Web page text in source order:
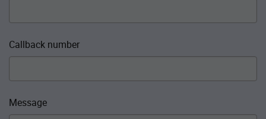
Callback number
Message